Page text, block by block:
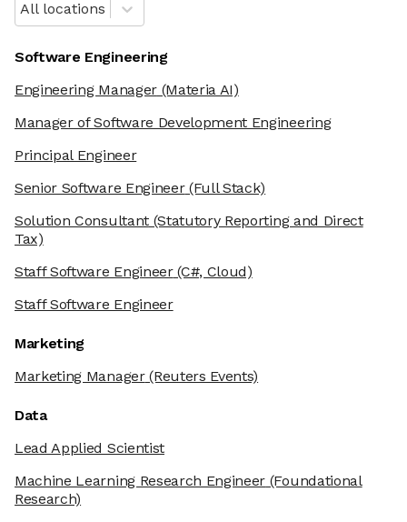
All locations
Software Engineering
Engineering Manager(Materia AI)
Manager of Software Development Engineering
Principal Engineer
Senior Software Engineer(Full Stack)
Solution Consultant(Statutory Reporting and Direct
Tax)
Staff Software Engineer(C#, Cloud)
Staff Software Engineer
Marketing
Marketing Manager(Reuters Events)
Data
Lead Applied Scientist
Machine Learning Research Engineer (Foundational
Research)